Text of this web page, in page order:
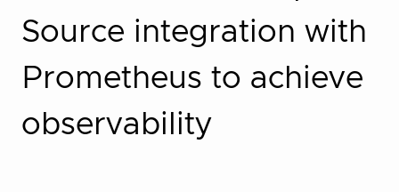
Source integration with
Prometheus to achieve
observability